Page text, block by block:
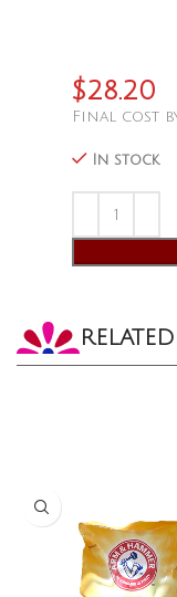
$28.20
Final cost
In stock